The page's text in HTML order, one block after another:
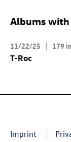
Albums
11/22/25 179
T-Roc
Imprint